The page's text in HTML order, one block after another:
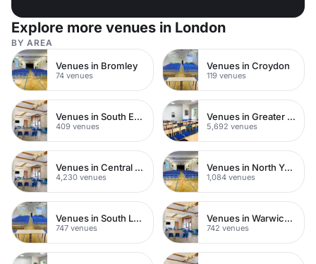
Explore more venues in London
BY AREA
Venues in Bromley
74 venues
Venues in Croydon
119 venues
Venues in South East London
409 venues
Venues in Greater London
5,692 venues
Venues in Central London
4,230 venues
Venues in North Yorkshire
1,084 venues
Venues in South London
747 venues
Venues in Warwickshire
742 venues